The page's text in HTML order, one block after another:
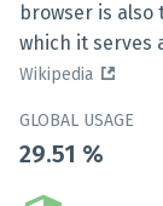
browser is also
which it serves
Wikipedia
GLOBAL USAGE
29.51 %